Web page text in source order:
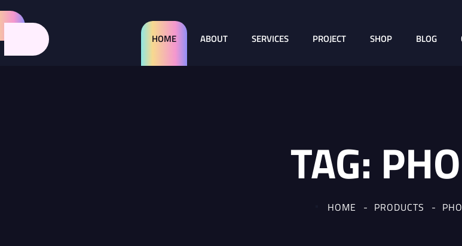
HOME ABOUT SERVICES PROJECT SHOP BLOG
TAG:
HOME PRODUCTS